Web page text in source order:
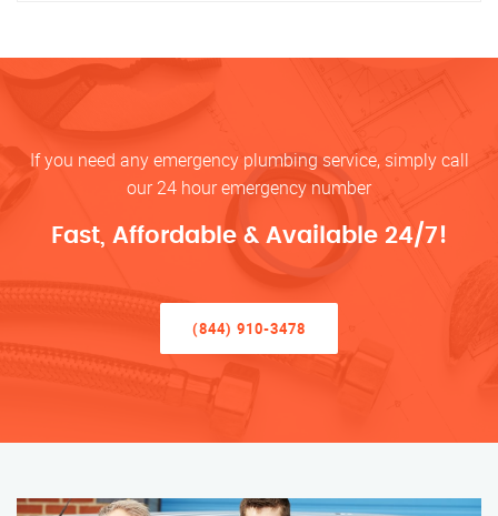
If you need any emergency plumbing service, simply call
our 24 hour emergency number
Fast, Affordable & Available 24/7!
(844) 910-3478